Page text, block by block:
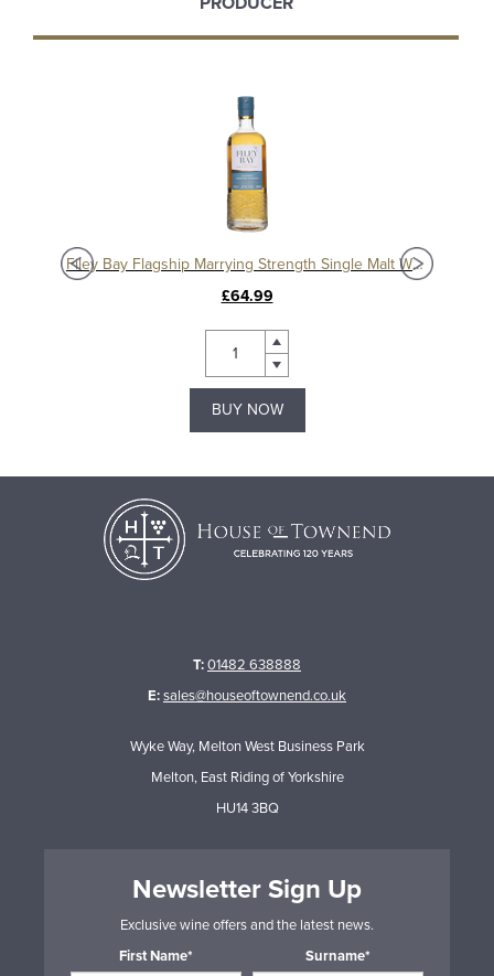
Filey Bay Flagship Marrying Strength Single Malt Whisky
£64.99
BUY NOW
T:01482 638888
E:sales@houseoftownend.co.uk
Wyke Way, Melton West Business Park
Melton, East Riding of Yorkshire
HU14 3BQ
Newsletter Sign Up
Exclusive wine offers and the latest news.
First Name*
Surname*